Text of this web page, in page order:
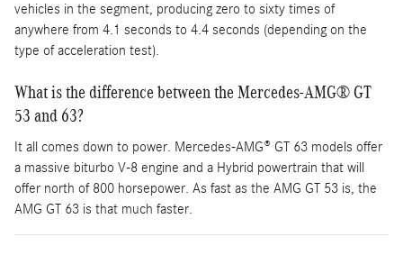
vehicles in the segment, producing zero to sixty times of
anywhere from 4.1 seconds to 4.4 seconds (depending on the
type of acceleration test).
What is the difference between the Mercedes-AMG® GT
53 and 63?
It all comes down to power. Mercedes-AMG® GT 63 models offer
a massive biturbo V-8 engine and a Hybrid powertrain that will
offer north of 800 horsepower. As fast as the AMG GT 53 is, the
AMG GT 63 is that much faster.